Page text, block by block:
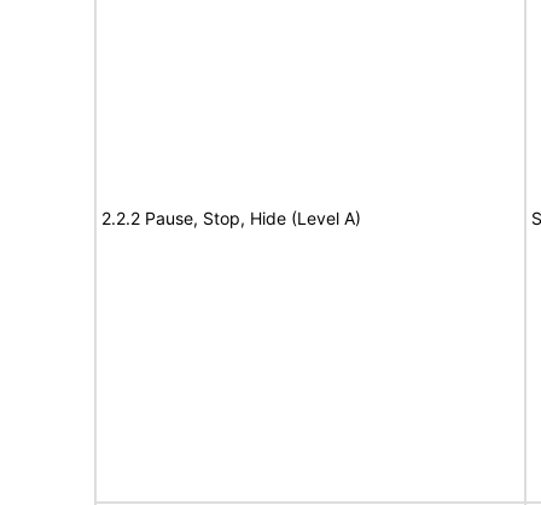
2.2.2 Pause, Stop, Hide (Level A)